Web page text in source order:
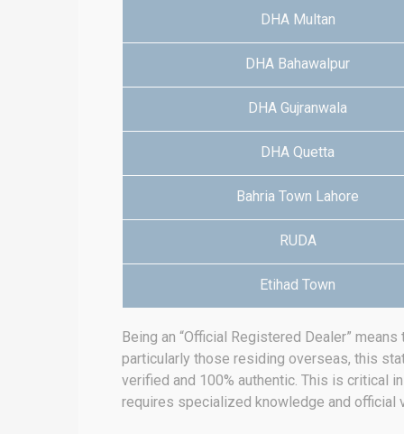
DHA Multan
DHA Bahawalpur
DHA Gujranwala
DHA Quetta
Bahria Town Lahore
RUDA
Etihad Town
Being an “Official Registered Dealer”
particularly those residing overseas, this
verified and 100% authentic. This is critical
requires specialized knowledge and official